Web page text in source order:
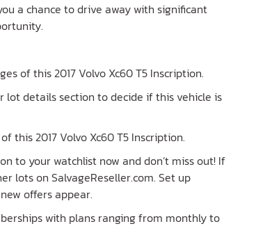
a chance to drive away with significant
of this 2017 Volvo Xc60 T5 Inscription.
lot details section to decide if this vehicle is
this 2017 Volvo Xc60 T5 Inscription.
to your watchlist now and don’t miss out! If
lots on SalvageReseller.com. Set up
offers appear.
with plans ranging from monthly to